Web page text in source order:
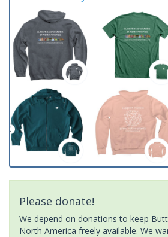
Please donate!
We depend on donations to keep
North America freely available. We